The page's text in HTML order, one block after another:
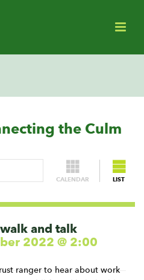
the Culm
CALENDAR LIST
and talk
2022 @ 2:00
ranger to hear about work